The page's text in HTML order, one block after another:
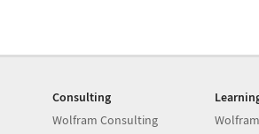
Consulting
Wolfram Consulting